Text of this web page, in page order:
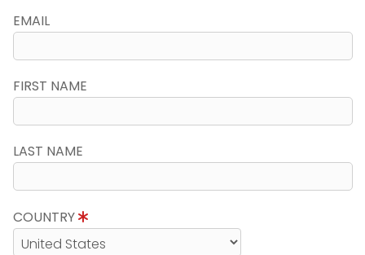
EMAIL
FIRST NAME
LAST NAME
COUNTRY